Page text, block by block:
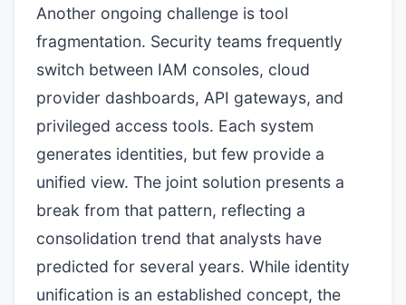
Another ongoing challenge is tool
fragmentation. Security teams frequently
switch between IAM consoles, cloud
provider dashboards, API gateways, and
privileged access tools. Each system
generates identities, but few provide a
unified view. The joint solution presents a
break from that pattern, reflecting a
consolidation trend that analysts have
predicted for several years. While identity
unification is an established concept, the